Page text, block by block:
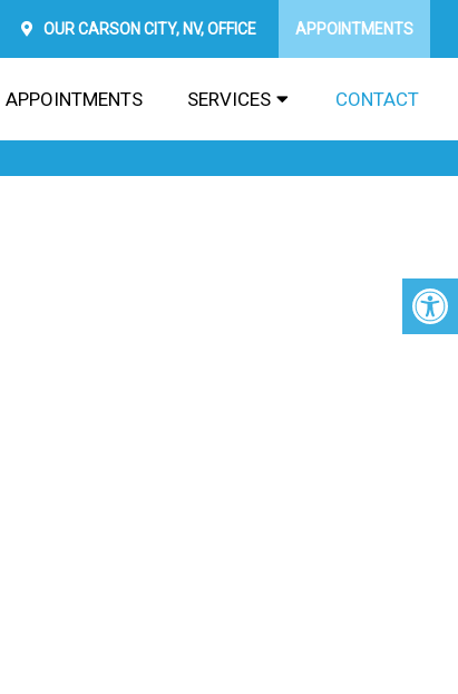
OURCARSON CITY, NV,OFFICE APPOINTMENTS
APPOINTMENTS SERVICES CONTACT